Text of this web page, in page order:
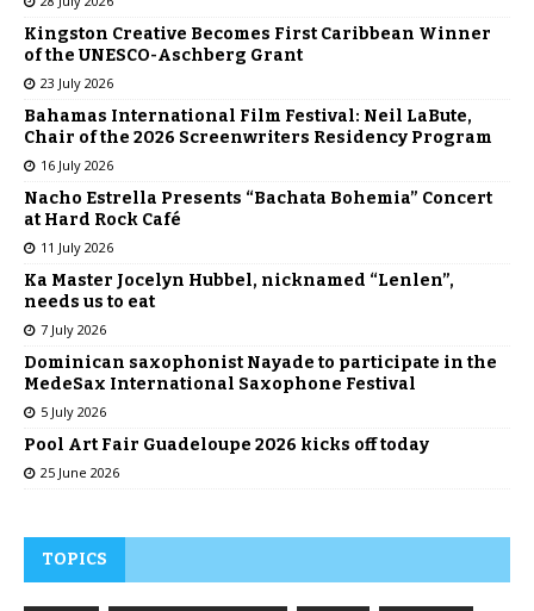
Kingston Creative Becomes First Caribbean Winner
of the UNESCO-Aschberg Grant
23 July 2026
Bahamas International Film Festival: Neil LaBute,
Chair of the 2026 Screenwriters Residency Program
16 July 2026
Nacho Estrella Presents “Bachata Bohemia” Concert
at Hard Rock Café
11 July 2026
Ka Master Jocelyn Hubbel, nicknamed “Lenlen”,
needs us to eat
7 July 2026
Dominican saxophonist Nayade to participate in the
MedeSax International Saxophone Festival
5 July 2026
Pool Art Fair Guadeloupe 2026 kicks off today
25 June 2026
TOPICS